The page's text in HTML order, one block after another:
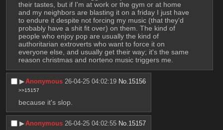
their tastes, but if I'm at work or the gym or at home
and my neighbors are blasting it on a friday I just have
to endure it despite not forcing my music (that they'd
probably have a shit fit over) on them. The kind of
people who enjoy pop are usually the kind of
authoritarian extroverts who want to force it on
everyone else, and usually get their way; it's the same
reason christmas and norteno music triggers me.
▶︎Anonymous 26-04-25 04:02:19 No. 15156
>>15157
because it's slop.
▶︎Anonymous 26-04-25 04:02:55 No. 15157